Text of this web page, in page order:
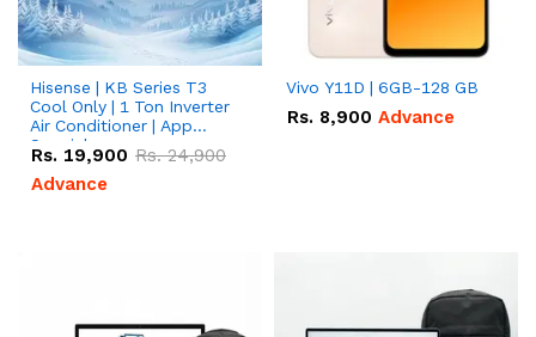
Hisense | KB Series T3
Cool Only | 1 Ton Inverter
Air Conditioner | App
Special
Rs. 19,900 Rs.24,900
Advance
Vivo Y11D | 6GB-128 GB
Rs. 8,900 Advance